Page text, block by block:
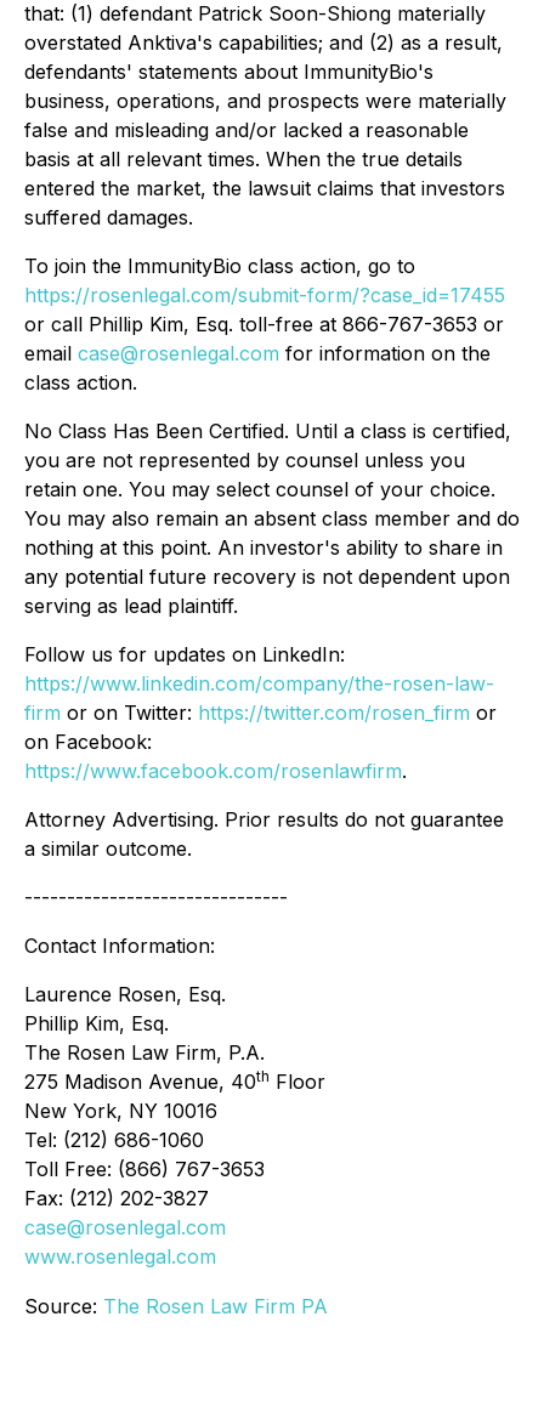
that: (1) defendant Patrick Soon-Shiong materially
overstated Anktiva's capabilities; and (2) as a result,
defendants' statements about ImmunityBio's
business, operations, and prospects were materially
false and misleading and/or lacked a reasonable
basis at all relevant times. When the true details
entered the market, the lawsuit claims that investors
suffered damages.
To join the ImmunityBio class action, go to
https://rosenlegal.com/submit-form/?case_id=17455
or call Phillip Kim, Esq. toll-free at 866-767-3653 or
email case@rosenlegal.com for information on the
class action.
No Class Has Been Certified. Until a class is certified,
you are not represented by counsel unless you
retain one. You may select counsel of your choice.
You may also remain an absent class member and do
nothing at this point. An investor's ability to share in
any potential future recovery is not dependent upon
serving as lead plaintiff.
Follow us for updates on LinkedIn:
https://www.linkedin.com/company/the-rosen-law-
firm or on Twitter: https://twitter.com/rosen_firm or
on Facebook:
https://www.facebook.com/rosenlawfirm.
Attorney Advertising. Prior results do not guarantee
a similar outcome.
-------------------------------
Contact Information:
Laurence Rosen, Esq.
Phillip Kim, Esq.
The Rosen Law Firm, P.A.
275 Madison Avenue, 40th Floor
New York, NY 10016
Tel: (212) 686-1060
Toll Free: (866) 767-3653
Fax: (212) 202-3827
case@rosenlegal.com
www.rosenlegal.com
Source: The Rosen Law Firm PA